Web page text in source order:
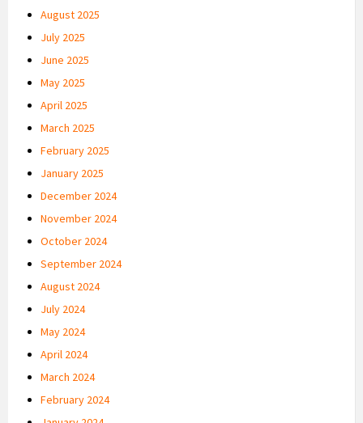
August 2025
July 2025
June 2025
May 2025
April 2025
March 2025
February 2025
January 2025
December 2024
November 2024
October 2024
September 2024
August 2024
July 2024
May 2024
April 2024
March 2024
February 2024